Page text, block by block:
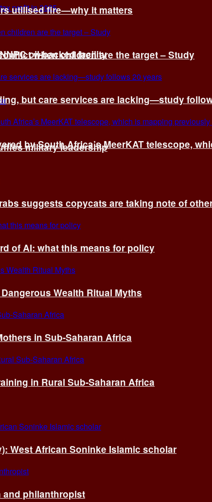
oil-backed facility
military leadership
utilised fire—why it matters
when children are the target – Study
but care services are lacking—study
by South Africa’s MeerKAT telescope,
suggests copycats are taking note of
of AI: what this means for policy
Wealth Ritual Myths
in Sub-Saharan Africa
in Rural Sub-Saharan Africa
West African Soninke Islamic scholar
and philanthropist